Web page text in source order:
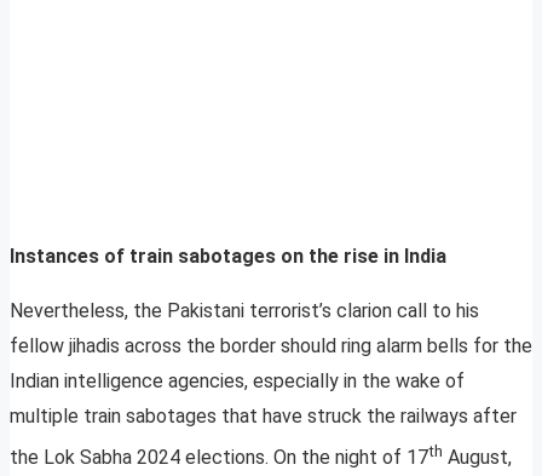
Instances of train sabotages on the rise in India
Nevertheless, the Pakistani terrorist’s clarion call to his
fellow jihadis across the border should ring alarm bells for the
Indian intelligence agencies, especially in the wake of
multiple train sabotages that have struck the railways after
the Lok Sabha 2024 elections. On the night of 17th August,